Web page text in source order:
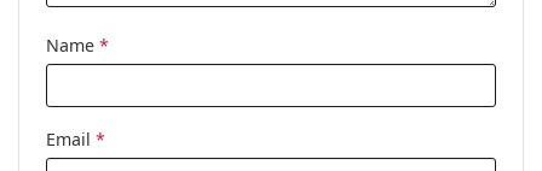
Name *
Email *